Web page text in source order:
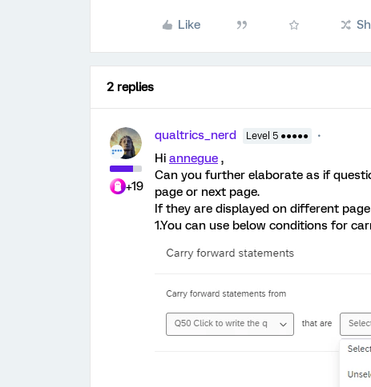
Like
2 replies
+19
qualtrics_nerd Level 5 ●●●●●
Hi annegue ,
Can you further elaborate as if
page or next page.
If they are displayed on different
1.You can use below conditions for